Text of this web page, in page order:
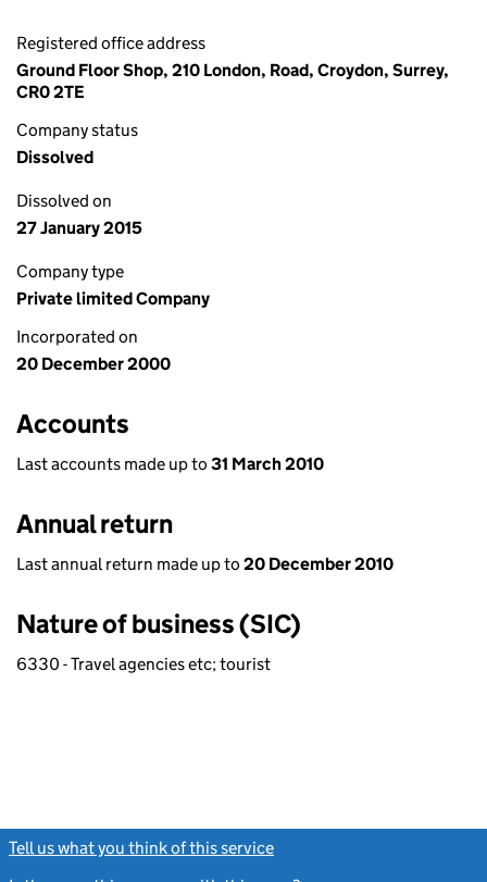
Registered office address
Ground Floor Shop, 210 London, Road, Croydon, Surrey,
CR0 2TE
Company status
Dissolved
Dissolved on
27 January 2015
Company type
Private limited Company
Incorporated on
20 December 2000
Accounts
Last accounts made up to 31 March 2010
Annual return
Last annual return made up to 20 December 2010
Nature of business (SIC)
6330 - Travel agencies etc; tourist
Tell us what you think of this service